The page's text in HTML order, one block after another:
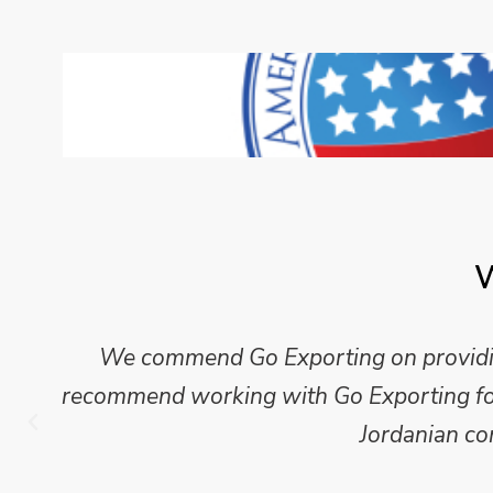
We commend Go Exporting on
recommend working with Go Exporting
Jordanian